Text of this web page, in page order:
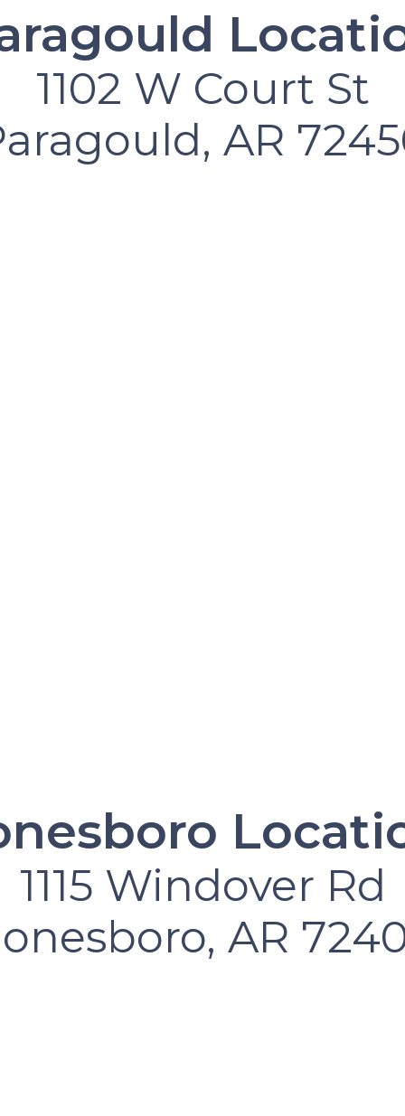
1102 W Court St
AR
1115 Windover Rd
AR